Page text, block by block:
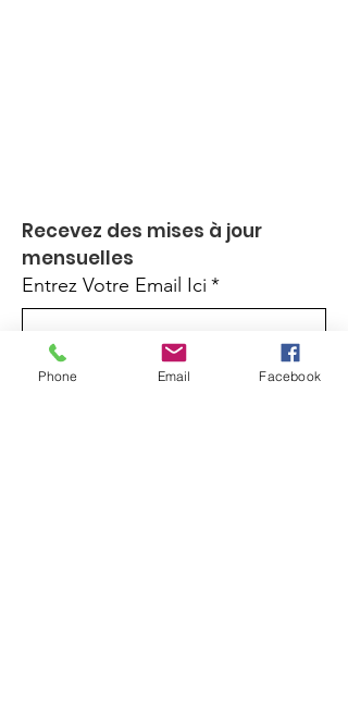
Recevez des mises à jour
mensuelles
Entrez Votre Email Ici *
Oui, inscrivez-moi à votre
newsletter.
Phone Email Facebook